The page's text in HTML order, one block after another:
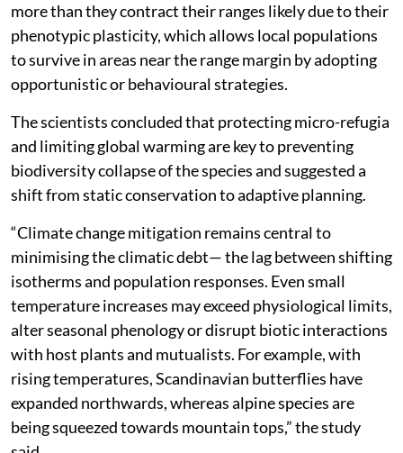
more than they contract their ranges likely due to their
phenotypic plasticity, which allows local populations
to survive in areas near the range margin by adopting
opportunistic or behavioural strategies.
The scientists concluded that protecting micro-refugia
and limiting global warming are key to preventing
biodiversity collapse of the species and suggested a
shift from static conservation to adaptive planning.
“Climate change mitigation remains central to
minimising the climatic debt— the lag between shifting
isotherms and population responses. Even small
temperature increases may exceed physiological limits,
alter seasonal phenology or disrupt biotic interactions
with host plants and mutualists. For example, with
rising temperatures, Scandinavian butterflies have
expanded northwards, whereas alpine species are
being squeezed towards mountain tops,” the study